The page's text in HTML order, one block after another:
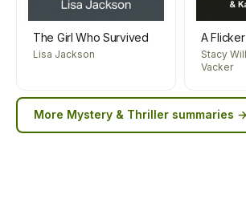
The Girl Who Survived
Lisa Jackson
A
Stacy
Vacker
More Mystery & Thriller summaries →